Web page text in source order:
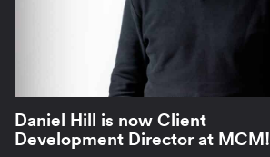
Daniel Hill is now Client
Development Director at MCM!